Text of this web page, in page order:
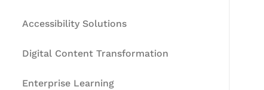
Accessibility Solutions
Digital Content Transformation
Enterprise Learning